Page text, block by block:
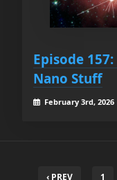
Episode
Nano Stuff
February 3rd,
‹ PREV 1